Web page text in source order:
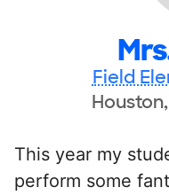
Field
This year my
perform some